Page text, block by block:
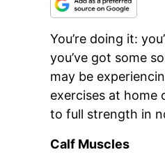
You’re doing it:
you’ve got some
may be
exercises at home
to full strength in
Calf Muscles